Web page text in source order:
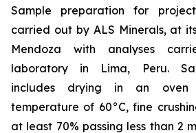
Sample preparation for
carried out by ALS Minerals, at
Mendoza with analyses
laboratory in Lima, Peru.
includes drying in an
temperature of 60°C, fine
at least 70% passing less than 2